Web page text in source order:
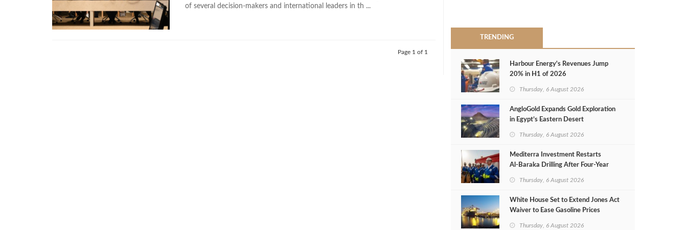
of several decision-makers and international leaders in th ...
Page 1 of 1
TRENDING
Harbour Energy's Revenues Jump
20% in H1 of 2026
Thursday, 6 August 2026
AngloGold Expands Gold Exploration
in Egypt’s Eastern Desert
Thursday, 6 August 2026
Mediterra Investment Restarts
Al‑Baraka Drilling After Four‑Year
Thursday, 6 August 2026
White House Set to Extend Jones Act
Waiver to Ease Gasoline Prices
Thursday, 6 August 2026